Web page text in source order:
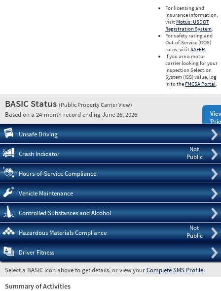
For licensing and
insurance information,
visit Motus: USDOT
Registration System.
For safety rating and
Out-of-Service (OOS)
rates, visitSAFER.
If you are a motor
carrier looking for your
Inspection Selection
System (ISS) value, log
in to the FMCSA Portal.
BASIC Status (Public Property Carrier View)
Based on a 24-month record ending June 26, 2026
Unsafe Driving
Not
Public
Crash Indicator
Hours-of-Service Compliance
Vehicle Maintenance
Controlled Substances and Alcohol
Not
Public
Hazardous Materials Compliance
Driver Fitness
Select a BASIC icon above to get details, or view yourComplete SMS Profile.
Summary of Activities